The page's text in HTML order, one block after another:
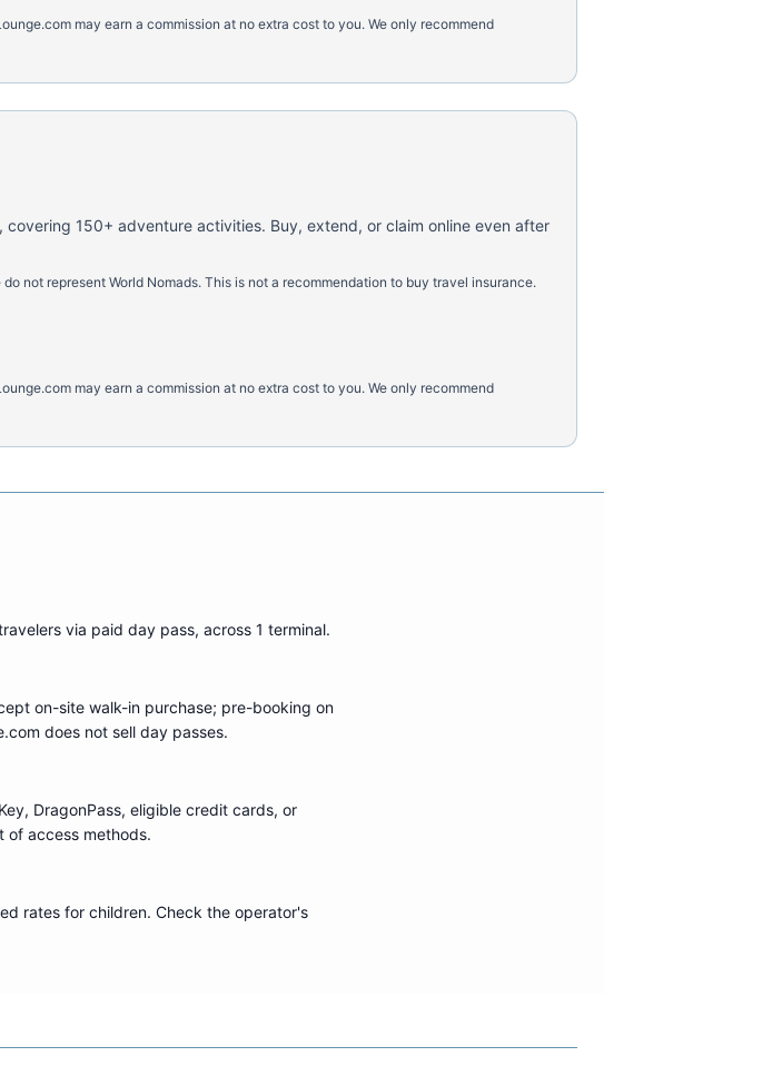
may earn a commission at no extra cost to you. We only recommend
150+ adventure activities. Buy, extend, or claim online even after
not represent World Nomads. This is not a recommendation to buy travel insurance.
may earn a commission at no extra cost to you. We only recommend
via paid day pass, across 1 terminal.
on-site walk-in purchase; pre-booking on
does not sell day passes.
DragonPass, eligible credit cards, or
of access methods.
rates for children. Check the operator's